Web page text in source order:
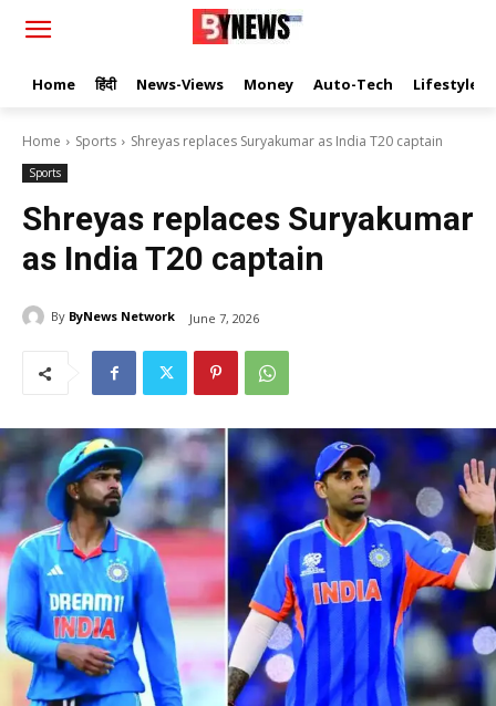
Home हिंदी News-Views Money Auto-Tech Lifestyle
Home Sports Shreyas replaces Suryakumar as India T20 captain
Sports
Shreyas replaces Suryakumar
as India T20 captain
By ByNews Network June 7, 2026